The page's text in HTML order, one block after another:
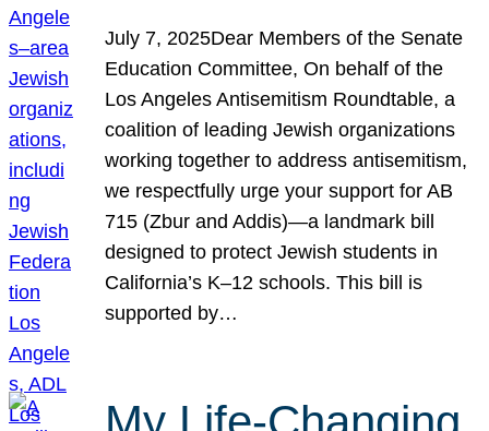
July 7, 2025Dear Members of the Senate
Education Committee, On behalf of the
Los Angeles Antisemitism Roundtable, a
coalition of leading Jewish organizations
working together to address antisemitism,
we respectfully urge your support for AB
715 (Zbur and Addis)—a landmark bill
designed to protect Jewish students in
California’s K–12 schools. This bill is
supported by…